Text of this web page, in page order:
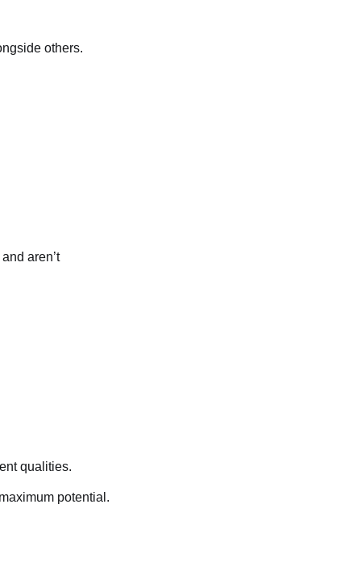
others.
aren’t
qualities.
potential.